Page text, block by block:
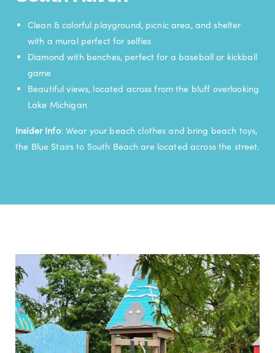
Clean & colorful playground, picnic area, and shelter
with a mural perfect for selfies
Diamond with benches, perfect for a baseball or kickball
game
Beautiful views, located across from the bluff overlooking
Lake Michigan
Insider Info: Wear your beach clothes and bring beach toys,
the Blue Stairs to South Beach are located across the street.